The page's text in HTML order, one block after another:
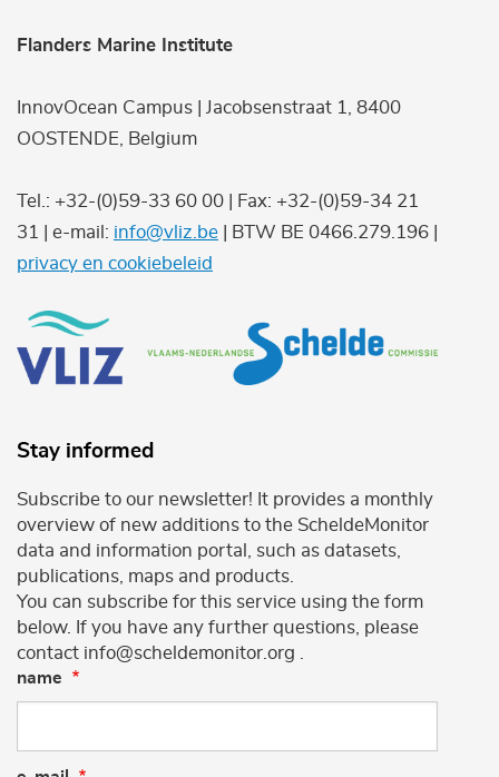
Flanders Marine Institute
InnovOcean Campus | Jacobsenstraat 1, 8400
OOSTENDE, Belgium
Tel.: +32-(0)59-33 60 00 | Fax: +32-(0)59-34 21
31 | e-mail: info@vliz.be | BTW BE 0466.279.196 |
privacy en cookiebeleid
Stay informed
Subscribe to our newsletter! It provides a monthly
overview of new additions to the ScheldeMonitor
data and information portal, such as datasets,
publications, maps and products.
You can subscribe for this service using the form
below. If you have any further questions, please
contact info@scheldemonitor.org .
name